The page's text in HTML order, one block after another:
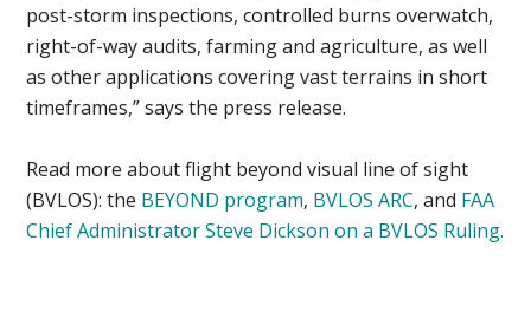
post-storm inspections, controlled burns overwatch,
right-of-way audits, farming and agriculture, as well
as other applications covering vast terrains in short
timeframes,” says the press release.
Read more about flight beyond visual line of sight
(BVLOS): the BEYOND program, BVLOS ARC, and FAA
Chief Administrator Steve Dickson on a BVLOS Ruling.